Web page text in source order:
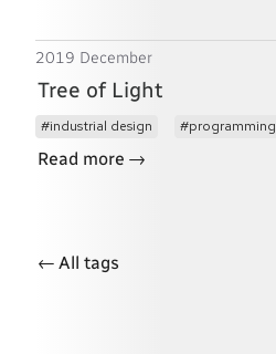
2019 December
Tree of Light
industrial design programming
Read more →
← All tags